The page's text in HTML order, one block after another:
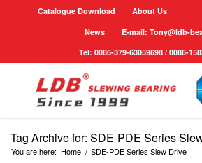
Catalogue Download
About Us
News
E-mail: Tony@ldb-
Tel: 0086-379-63059698 / 0086-
Tag Archive for: SDE-PDE Series
You are here: Home / SDE-PDE Series Slew Drive